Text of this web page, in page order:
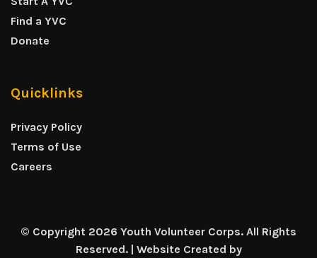
Find a YVC
Donate
Quicklinks
Privacy Policy
Terms of Use
Careers
© Copyright 2026 Youth Volunteer Corps. All Rights
Reserved. | Website Created by